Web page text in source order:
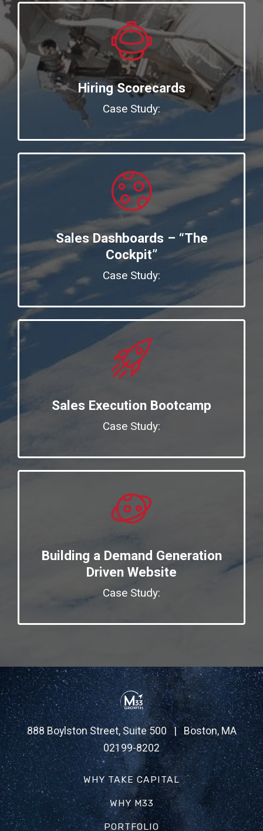
Hiring Scorecards
Case Study:
Sales Dashboards – “The
Cockpit”
Case Study:
Sales Execution Bootcamp
Case Study:
Building a Demand Generation
Driven Website
Case Study:
888 Boylston Street, Suite 500 | Boston, MA
02199-8202
WHY TAKE CAPITAL
WHY M33
PORTFOLIO